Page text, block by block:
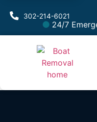
302-214-6021
24/7